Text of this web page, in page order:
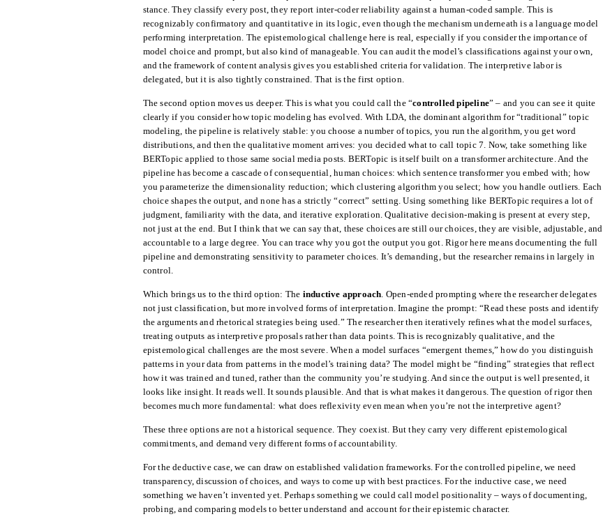
stance. They classify every post, they report inter-coder reliability against a human-coded sample. This is
recognizably confirmatory and quantitative in its logic, even though the mechanism underneath is a language model
performing interpretation. The epistemological challenge here is real, especially if you consider the importance of
model choice and prompt, but also kind of manageable. You can audit the model’s classifications against your own,
and the framework of content analysis gives you established criteria for validation. The interpretive labor is
delegated, but it is also tightly constrained. That is the first option.
The second option moves us deeper. This is what you could call the “controlled pipeline” – and you can see it quite
clearly if you consider how topic modeling has evolved. With LDA, the dominant algorithm for “traditional” topic
modeling, the pipeline is relatively stable: you choose a number of topics, you run the algorithm, you get word
distributions, and then the qualitative moment arrives: you decided what to call topic 7. Now, take something like
BERTopic applied to those same social media posts. BERTopic is itself built on a transformer architecture. And the
pipeline has become a cascade of consequential, human choices: which sentence transformer you embed with; how
you parameterize the dimensionality reduction; which clustering algorithm you select; how you handle outliers. Each
choice shapes the output, and none has a strictly “correct” setting. Using something like BERTopic requires a lot of
judgment, familiarity with the data, and iterative exploration. Qualitative decision-making is present at every step,
not just at the end. But I think that we can say that, these choices are still our choices, they are visible, adjustable, and
accountable to a large degree. You can trace why you got the output you got. Rigor here means documenting the full
pipeline and demonstrating sensitivity to parameter choices. It’s demanding, but the researcher remains in largely in
control.
Which brings us to the third option: The inductive approach. Open-ended prompting where the researcher delegates
not just classification, but more involved forms of interpretation. Imagine the prompt: “Read these posts and identify
the arguments and rhetorical strategies being used.” The researcher then iteratively refines what the model surfaces,
treating outputs as interpretive proposals rather than data points. This is recognizably qualitative, and the
epistemological challenges are the most severe. When a model surfaces “emergent themes,” how do you distinguish
patterns in your data from patterns in the model’s training data? The model might be “finding” strategies that reflect
how it was trained and tuned, rather than the community you’re studying. And since the output is well presented, it
looks like insight. It reads well. It sounds plausible. And that is what makes it dangerous. The question of rigor then
becomes much more fundamental: what does reflexivity even mean when you’re not the interpretive agent?
These three options are not a historical sequence. They coexist. But they carry very different epistemological
commitments, and demand very different forms of accountability.
For the deductive case, we can draw on established validation frameworks. For the controlled pipeline, we need
transparency, discussion of choices, and ways to come up with best practices. For the inductive case, we need
something we haven’t invented yet. Perhaps something we could call model positionality – ways of documenting,
probing, and comparing models to better understand and account for their epistemic character.